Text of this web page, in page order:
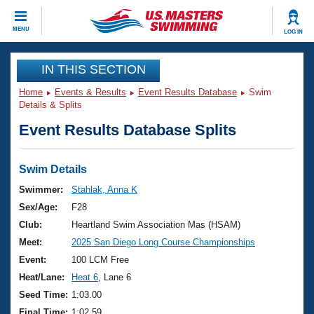
MENU LOG IN
CLOSE
Training
Workout Library
Articles And Videos
Swimming 101
Training Plans
Swimming Guides
Video Stroke Analysis
Club Finder
Events
Virtual And Fitness Events
2026 Summer Nationals
National Championships
Results And Rankings
Club Finder
Workout Library
About Us
What Is Masters Swimming?
USMS Community
Join
IN THIS SECTION
Home Events & Results Event Results Database
Swim
Details & Splits
Event Results Database Splits
Swim Details
Swimmer:
Stahlak, Anna K
Sex/Age:
F28
Club:
Heartland Swim Association Mas (HSAM)
Meet:
2025 San Diego Long Course Championships
Event:
100 LCM Free
Heat/Lane:
Heat 6 , Lane 6
Seed Time: 1:03.00